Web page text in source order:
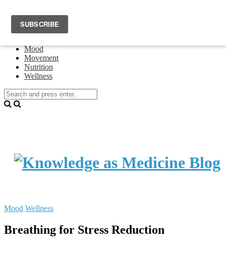
Events
About Theresa Oswald
Mood
Movement
Nutrition
Wellness
Mood Wellness
Breathing for Stress Reduction